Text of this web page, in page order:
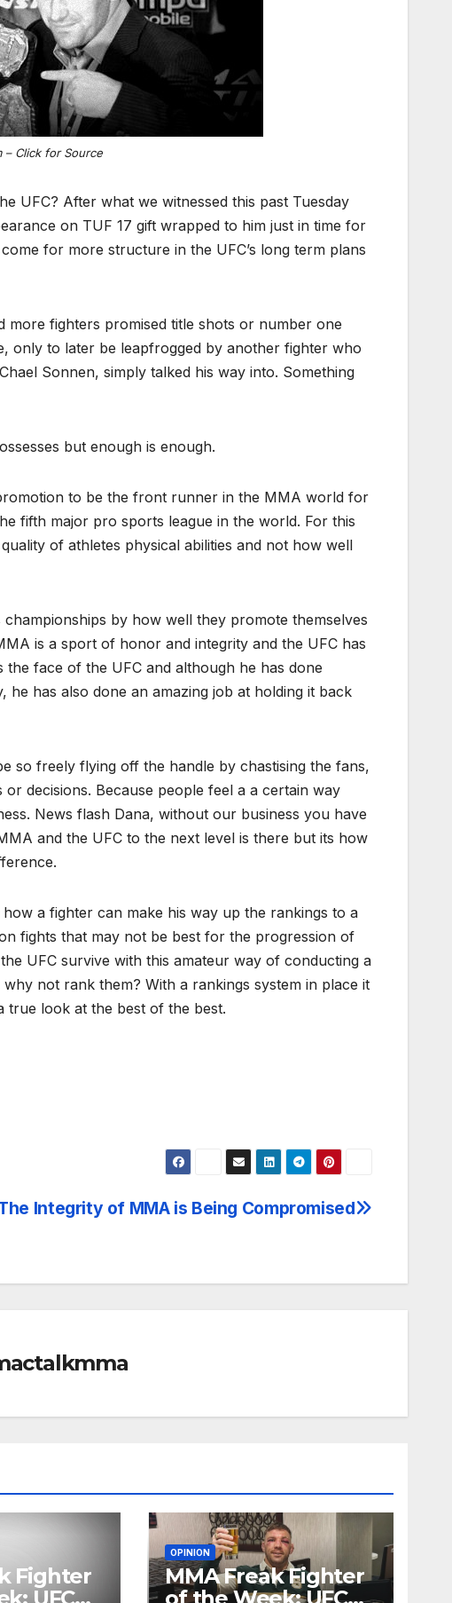
– Click for Source
UFC? After what we witnessed this past Tuesday
on TUF 17 gift wrapped to him just in time for
for more structure in the UFC’s long term plans
more fighters promised title shots or number one
only to later be leapfrogged by another fighter who
Sonnen, simply talked his way into. Something
but enough is enough.
to be the front runner in the MMA world for
fifth major pro sports league in the world. For this
of athletes physical abilities and not how well
by how well they promote themselves
is a sport of honor and integrity and the UFC has
face of the UFC and although he has done
has also done an amazing job at holding it back
so freely flying off the handle by chastising the fans,
decisions. Because people feel a a certain way
News flash Dana, without our business you have
and the UFC to the next level is there but its how
a fighter can make his way up the rankings to a
fights that may not be best for the progression of
UFC survive with this amateur way of conducting a
not rank them? With a rankings system in place it
true look at the best of the best.
Integrity of MMA is Being Compromised
Fighter
UFC
OPINION
MMA Freak Fighter
of the Week: UFC